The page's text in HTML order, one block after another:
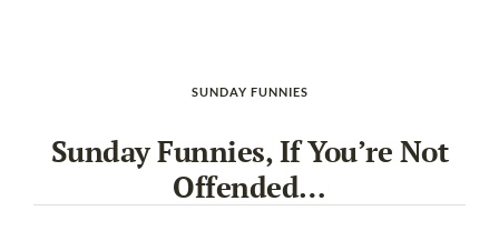
SUNDAY FUNNIES
Sunday Funnies, If You’re Not
Offended…